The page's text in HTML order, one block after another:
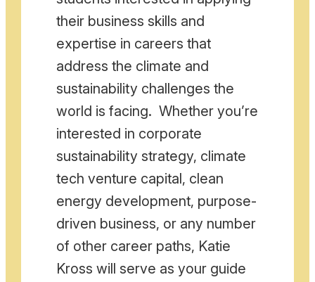
their business skills and
expertise in careers that
address the climate and
sustainability challenges the
world is facing. Whether you’re
interested in corporate
sustainability strategy, climate
tech venture capital, clean
energy development, purpose-
driven business, or any number
of other career paths, Katie
Kross will serve as your guide